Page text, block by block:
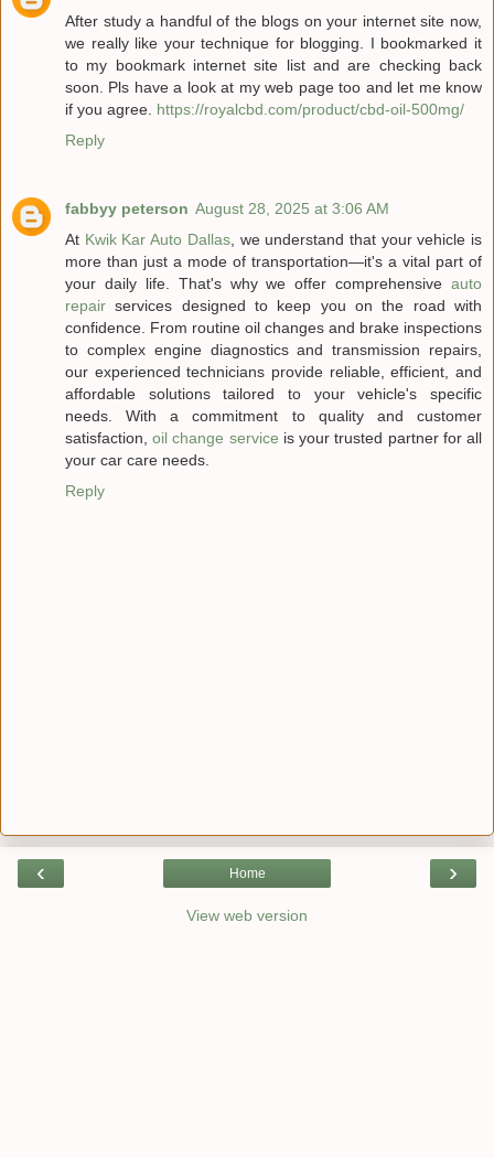
After study a handful of the blogs on your internet site now,
we really like your technique for blogging. I bookmarked it
to my bookmark internet site list and are checking back
soon. Pls have a look at my web page too and let me know
if you agree. https://royalcbd.com/product/cbd-oil-500mg/
Reply
fabbyy peterson August 28, 2025 at 3:06 AM
At Kwik Kar Auto Dallas, we understand that your vehicle is
more than just a mode of transportation—it's a vital part of
your daily life. That's why we offer comprehensive auto
repair services designed to keep you on the road with
confidence. From routine oil changes and brake inspections
to complex engine diagnostics and transmission repairs,
our experienced technicians provide reliable, efficient, and
affordable solutions tailored to your vehicle's specific
needs. With a commitment to quality and customer
satisfaction,oil change service is your trusted partner for all
your car care needs.
Reply
‹ ›
Home
View web version